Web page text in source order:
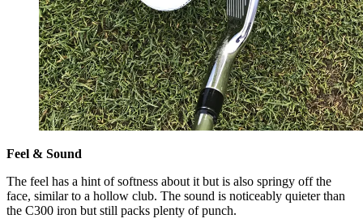
Feel & Sound
The feel has a hint of softness about it but is also springy off the
face, similar to a hollow club. The sound is noticeably quieter than
the C300 iron but still packs plenty of punch.